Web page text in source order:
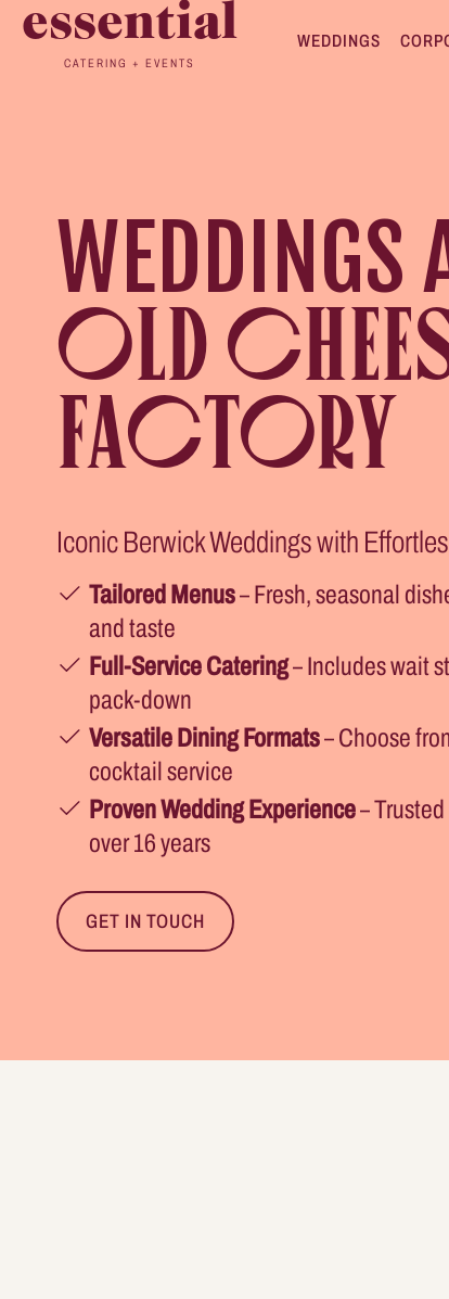
essential
CATERING + EVENTS
WEDDINGS
WEDDINGS
OLD
FACTORY
Iconic Berwick Weddings with
Tailored Menus– Fresh, seasonal
and taste
Full-Service Catering– Includes wait
pack-down
Versatile Dining Formats– Choose
cocktail service
Proven Wedding Experience–
over 16 years
GET IN TOUCH